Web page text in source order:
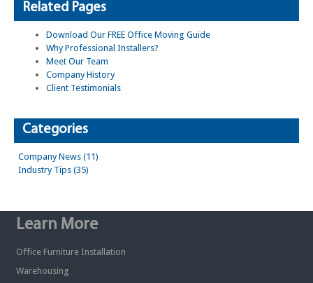
Related Pages
Download Our FREE Office Moving Guide
Why Professional Installers?
Meet Our Team
Company History
Client Testimonials
Categories
Company News (11)
Industry Tips (35)
Learn More
Office Furniture Installation
Warehousing